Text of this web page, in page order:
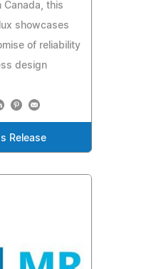
Canada, this
showcases
of reliability
design
Release